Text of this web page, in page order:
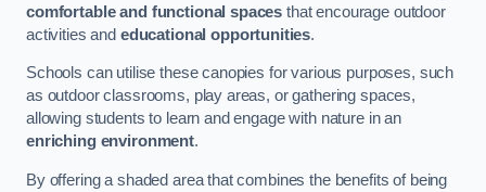
comfortable and functional spaces that encourage outdoor
activities and educational opportunities.
Schools can utilise these canopies for various purposes, such
as outdoor classrooms, play areas, or gathering spaces,
allowing students to learn and engage with nature in an
enriching environment.
By offering a shaded area that combines the benefits of being